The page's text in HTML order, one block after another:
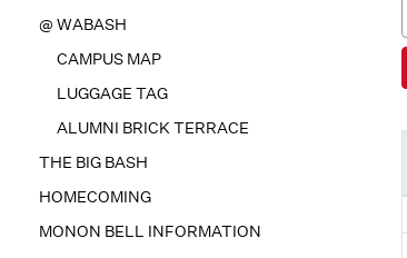
@ WABASH
CAMPUS MAP
LUGGAGE TAG
ALUMNI BRICK TERRACE
THE BIG BASH
HOMECOMING
MONON BELL INFORMATION